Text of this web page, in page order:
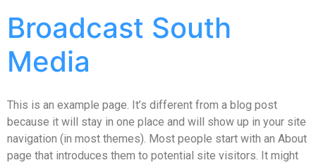
Broadcast South
Media
This is an example page. It’s different from a blog post
because it will stay in one place and will show up in your site
navigation (in most themes). Most people start with an About
page that introduces them to potential site visitors. It might